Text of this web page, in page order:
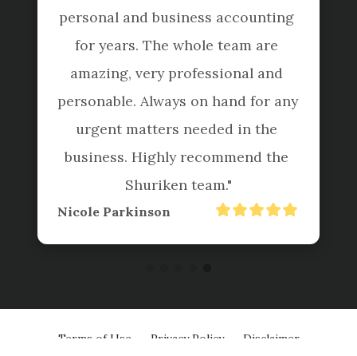
personal and business accounting
for years. The whole team are
amazing, very professional and
personable. Always on hand for any
urgent matters needed in the
business. Highly recommend the
Shuriken team."
Nicole Parkinson
Terms of Use Privacy Policy Disclaimer